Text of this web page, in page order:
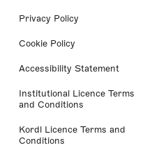
Privacy Policy
Cookie Policy
Accessibility Statement
Institutional Licence Terms
and Conditions
Kordl Licence Terms and
Conditions